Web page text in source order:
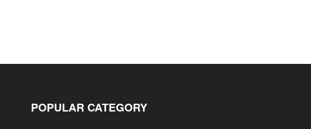
POPULAR CATEGORY